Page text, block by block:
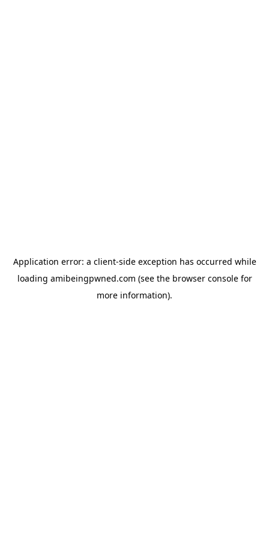
Application error: a client-side exception has occurred while
loading amibeingpwned.com (see the browser consolefor
more information).